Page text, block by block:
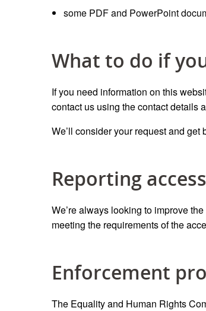
some PDF and PowerPoint
What to do if
If you need information on this
contact us using the contact details
We’ll consider your request and
Reporting
We’re always looking to improve
meeting the requirements of the
Enforcement
The Equality and Human Rights